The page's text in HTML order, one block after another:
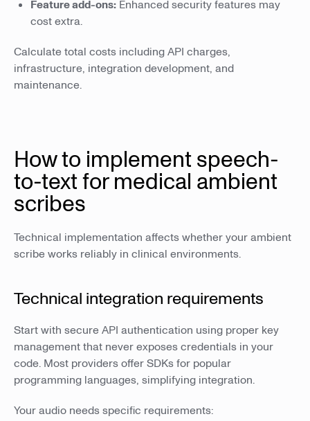
Feature add-ons: Enhanced security features may
cost extra.
Calculate total costs including API charges,
infrastructure, integration development, and
maintenance.
How to implement speech-
to-text for medical ambient
scribes
Technical implementation affects whether your ambient
scribe works reliably in clinical environments.
Technical integration requirements
Start with secure API authentication using proper key
management that never exposes credentials in your
code. Most providers offer SDKs for popular
programming languages, simplifying integration.
Your audio needs specific requirements: